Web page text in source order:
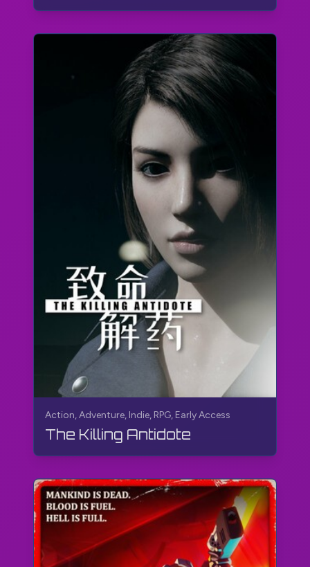
Action, Adventure, Indie, RPG, Early Access
The Killing Antidote